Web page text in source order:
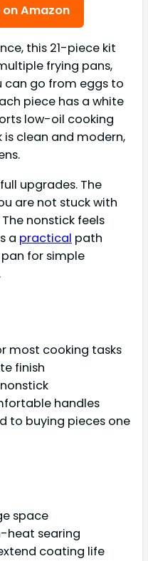
Amazon
this 21-piece kit
frying pans,
can go from eggs to
piece has a white
low-oil cooking
is clean and modern,
upgrades. The
are not stuck with
nonstick feels
a practical path
for simple
most cooking tasks
finish
handles
to buying pieces one
space
heat searing
coating life